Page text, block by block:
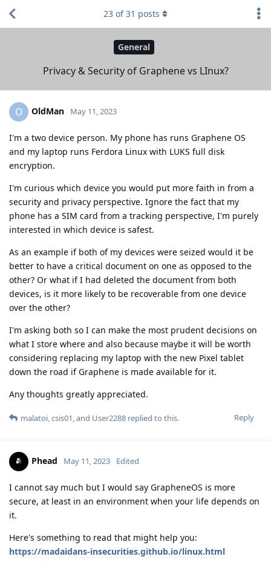
General
Privacy & Security of Graphene vs LInux?
23 of31 posts
O OldMan May 11, 2023
I'm a two device person. My phone has runs Graphene OS
and my laptop runs Ferdora Linux with LUKS full disk
encryption.
I'm curious which device you would put more faith in from a
security and privacy perspective. Ignore the fact that my
phone has a SIM card from a tracking perspective, I'm purely
interested in which device is safest.
As an example if both of my devices were seized would it be
better to have a critical document on one as opposed to the
other? Or what if I had deleted the document from both
devices, is it more likely to be recoverable from one device
over the other?
I'm asking both so I can make the most prudent decisions on
what I store where and also because maybe it will be worth
considering replacing my laptop with the new Pixel tablet
down the road if Graphene is made available for it.
Any thoughts greatly appreciated.
Reply
malatoi,csis01, and User2288 replied to this.
Phead May 11, 2023 Edited
I cannot say much but I would say GrapheneOS is more
secure, at least in an environment when your life depends on
it.
Here's something to read that might help you:
https://madaidans-insecurities.github.io/linux.html